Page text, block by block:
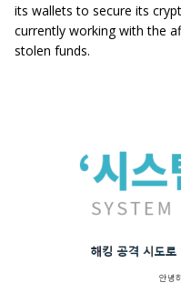
its wallets to secure its
currently working with the
stolen funds.